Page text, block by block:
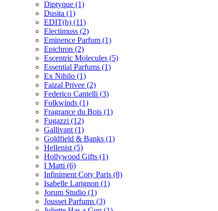
Diptyque (1)
Dusita (1)
EDIT(h) (11)
Electimuss (2)
Eminence Parfum (1)
Epichron (2)
Escentric Molecules (5)
Essential Parfums (1)
Ex Nihilo (1)
Faizal Privee (2)
Federico Cantelli (3)
Folkwinds (1)
Fragrance du Bois (1)
Fugazzi (12)
Gallivant (1)
Goldfield & Banks (1)
Hellenist (5)
Hollywood Gifts (1)
I Matti (6)
Infiniment Coty Paris (8)
Isabelle Larignon (1)
Jorum Studio (1)
Jousset Parfums (3)